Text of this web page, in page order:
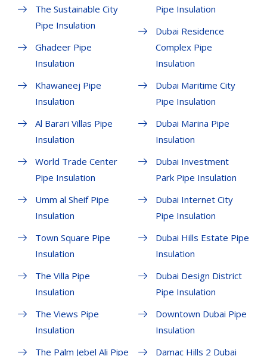
The Sustainable City
Pipe Insulation
Ghadeer Pipe
Insulation
Khawaneej Pipe
Insulation
Al Barari Villas Pipe
Insulation
World Trade Center
Pipe Insulation
Umm al Sheif Pipe
Insulation
Town Square Pipe
Insulation
The Villa Pipe
Insulation
The Views Pipe
Insulation
The Palm Jebel Ali Pipe
Pipe Insulation
Dubai Residence
Complex Pipe
Insulation
Dubai Maritime City
Pipe Insulation
Dubai Marina Pipe
Insulation
Dubai Investment
Park Pipe Insulation
Dubai Internet City
Pipe Insulation
Dubai Hills Estate Pipe
Insulation
Dubai Design District
Pipe Insulation
Downtown Dubai Pipe
Insulation
Damac Hills 2 Dubai